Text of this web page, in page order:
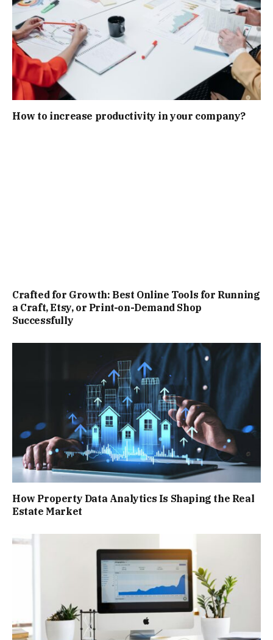
How to increase productivity in your company?
Crafted for Growth: Best Online Tools for Running
a Craft, Etsy, or Print-on-Demand Shop
Successfully
How Property Data Analytics Is Shaping the Real
Estate Market